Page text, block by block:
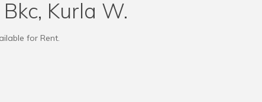
Kurla W.
for Rent.